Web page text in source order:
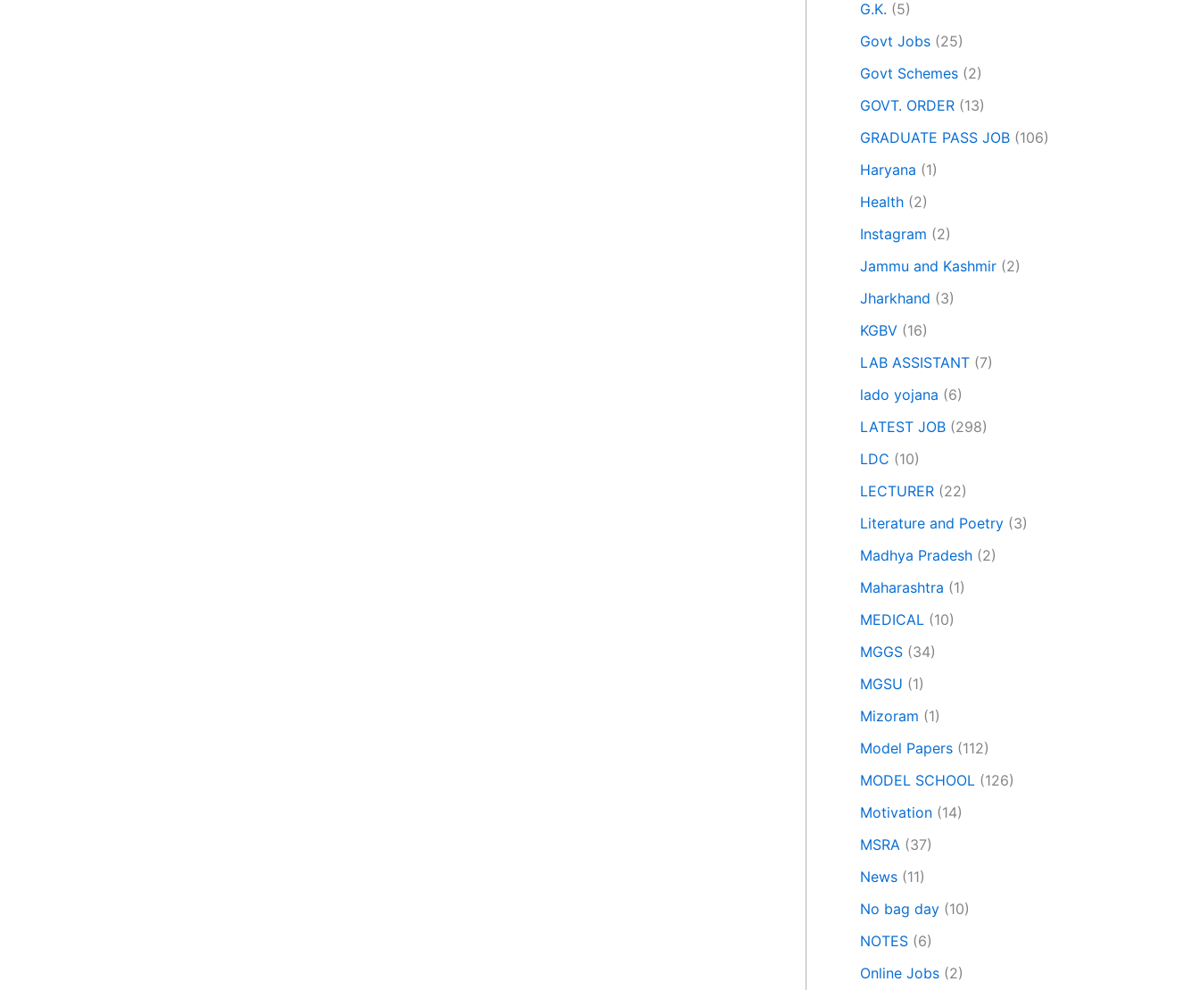
G.K. (5)
Govt Jobs (25)
Govt Schemes (2)
GOVT. ORDER (13)
GRADUATE PASS JOB (106)
Haryana (1)
Health (2)
Instagram (2)
Jammu and Kashmir (2)
Jharkhand (3)
KGBV (16)
LAB ASSISTANT (7)
lado yojana (6)
LATEST JOB (298)
LDC (10)
LECTURER (22)
Literature and Poetry (3)
Madhya Pradesh (2)
Maharashtra (1)
MEDICAL (10)
MGGS (34)
MGSU (1)
Mizoram (1)
Model Papers (112)
MODEL SCHOOL (126)
Motivation (14)
MSRA (37)
News (11)
No bag day (10)
NOTES (6)
Online Jobs (2)